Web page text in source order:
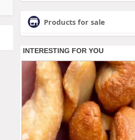
Products for sale